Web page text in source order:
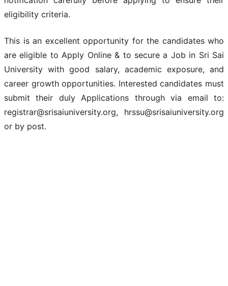
eligibility criteria.
This is an excellent opportunity for the candidates who
are eligible to Apply Online & to secure a Job in Sri Sai
University with good salary, academic exposure, and
career growth opportunities. Interested candidates must
submit their duly Applications through via email to:
registrar@srisaiuniversity.org, hrssu@srisaiuniversity.org
or by post.